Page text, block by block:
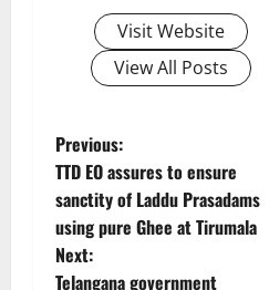
Visit Website
View All Posts
P
o
s
Previous:
TTD EO assures to ensure
sanctity of Laddu Prasadams
using pure Ghee at Tirumala
Next:
Telangana government